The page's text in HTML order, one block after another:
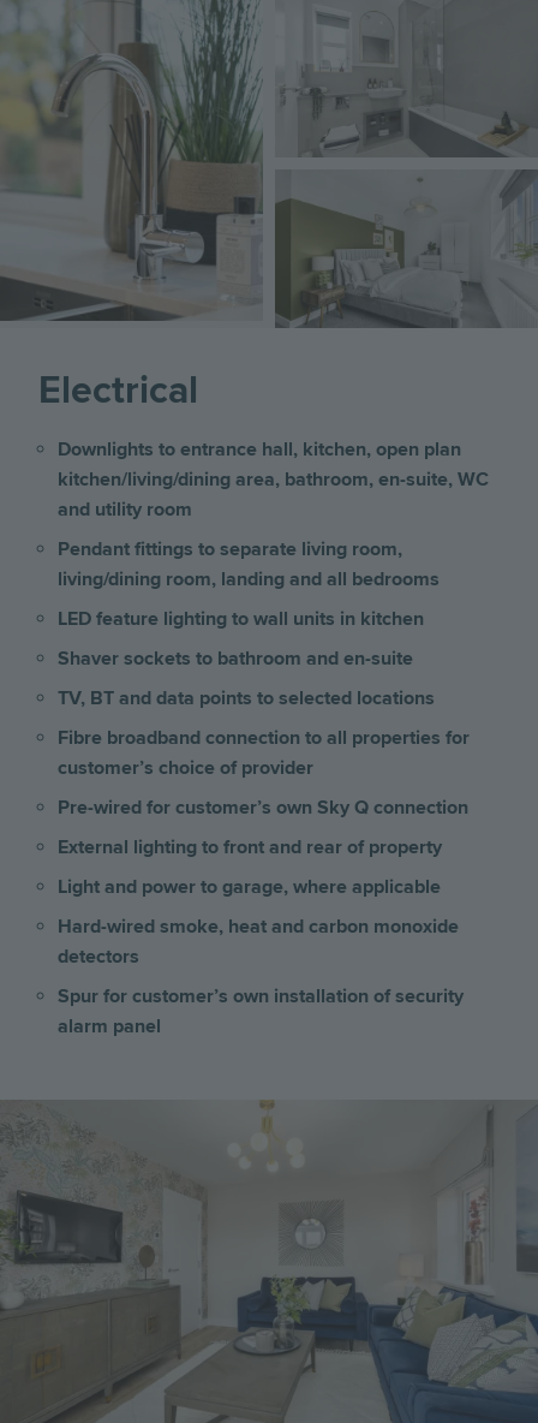
Image
Electrical
Downlights to entrance hall, kitchen, open plan
kitchen/living/dining area, bathroom, en-suite, WC
and utility room
Pendant fittings to separate living room,
living/dining room, landing and all bedrooms
LED feature lighting to wall units in kitchen
Shaver sockets to bathroom and en-suite
TV, BT and data points to selected locations
Fibre broadband connection to all properties for
customer’s choice of provider
Pre-wired for customer’s own Sky Q connection
External lighting to front and rear of property
Light and power to garage, where applicable
Hard-wired smoke, heat and carbon monoxide
detectors
Spur for customer’s own installation of security
alarm panel